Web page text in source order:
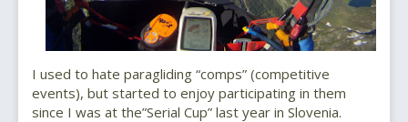
I used to hate paragliding “comps” (competitive
events), but started to enjoy participating in them
since I was at the”Serial Cup” last year in Slovenia.